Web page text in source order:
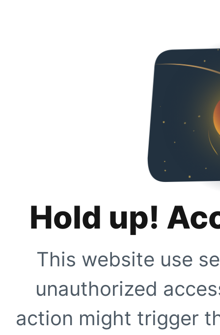
Hold up!
This website use
unauthorized
action might trigger